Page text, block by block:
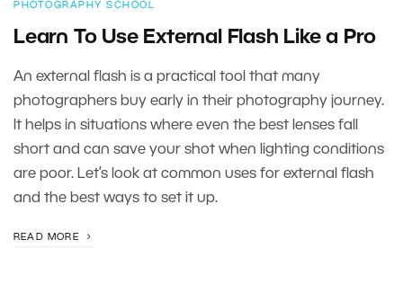
PHOTOGRAPHY SCHOOL
Learn To Use External Flash Like a Pro
An external flash is a practical tool that many
photographers buy early in their photography journey.
It helps in situations where even the best lenses fall
short and can save your shot when lighting conditions
are poor. Let’s look at common uses for external flash
and the best ways to set it up.
READ MORE